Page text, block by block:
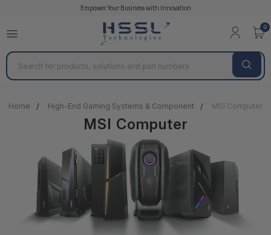
Empower Your Business with Innovation
0
Search
Home High-End Gaming Systems & Component MSI Computer
MSI Computer